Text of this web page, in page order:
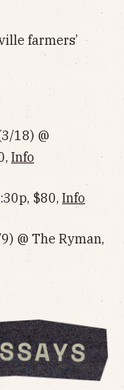
farmers’
18) @
Info
$80, Info
@ The Ryman,